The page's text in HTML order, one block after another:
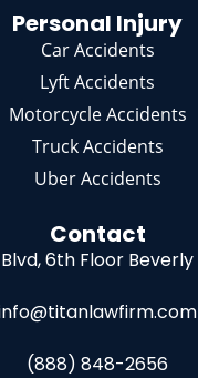
Personal Injury
Car Accidents
Lyft Accidents
Motorcycle Accidents
Truck Accidents
Uber Accidents
Contact
6th Floor Beverly
(888) 848-2656